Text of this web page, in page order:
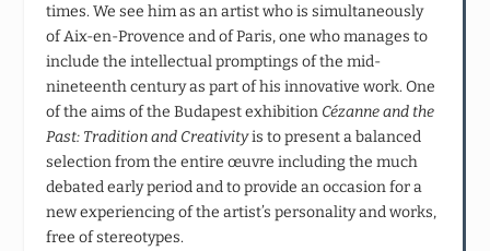
times. We see him as an artist who is simultaneously
of Aix-en-Provence and of Paris, one who manages to
include the intellectual promptings of the mid-
nineteenth century as part of his innovative work. One
of the aims of the Budapest exhibition Cézanne and the
Past: Tradition and Creativityis to present a balanced
selection from the entire œuvre including the much
debated early period and to provide an occasion for a
new experiencing of the artist’s personality and works,
free of stereotypes.